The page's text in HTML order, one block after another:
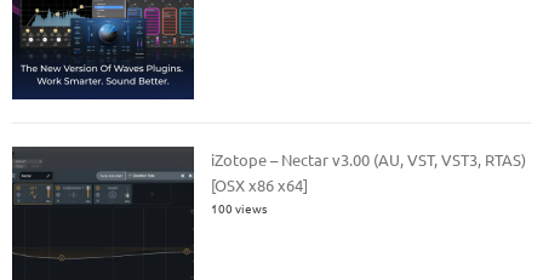
iZotope – Nectar v3.00 (AU, VST, VST3, RTAS)
[OSX x86 x64]
100 views